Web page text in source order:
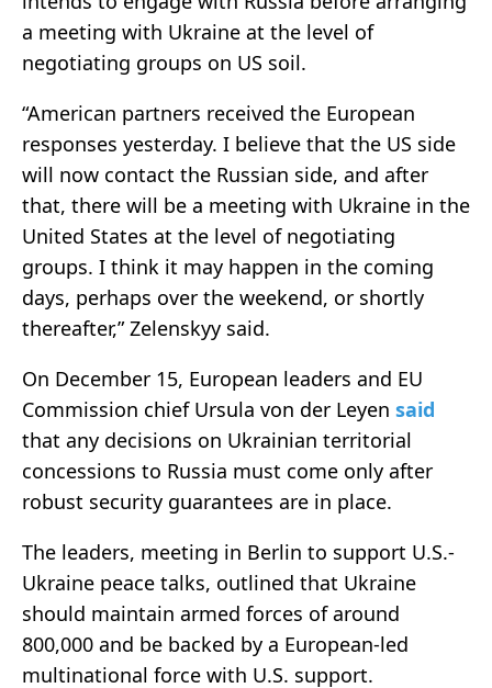
a meeting with Ukraine at the level of
negotiating groups on US soil.
“American partners received the European
responses yesterday. I believe that the US side
will now contact the Russian side, and after
that, there will be a meeting with Ukraine in the
United States at the level of negotiating
groups. I think it may happen in the coming
days, perhaps over the weekend, or shortly
thereafter,” Zelenskyy said.
On December 15, European leaders and EU
Commission chief Ursula von der Leyen said
that any decisions on Ukrainian territorial
concessions to Russia must come only after
robust security guarantees are in place.
The leaders, meeting in Berlin to support U.S.-
Ukraine peace talks, outlined that Ukraine
should maintain armed forces of around
800,000 and be backed by a European-led
multinational force with U.S. support.